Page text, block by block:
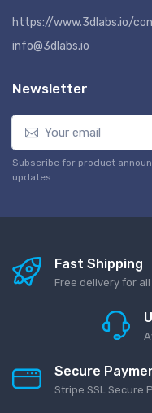
https://www.3dlabs.io/
info@3dlabs.io
Newsletter
Subscribe for product
updates.
Fast Shipping
Free delivery for
Secure
Stripe SSL Secure